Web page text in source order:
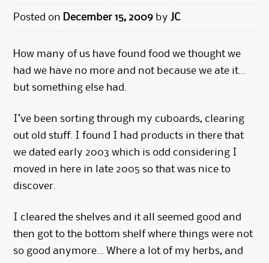
Posted on December 15, 2009 by JC
How many of us have found food we thought we
had we have no more and not because we ate it…
but something else had.
I’ve been sorting through my cuboards, clearing
out old stuff. I found I had products in there that
we dated early 2003 which is odd considering I
moved in here in late 2005 so that was nice to
discover.
I cleared the shelves and it all seemed good and
then got to the bottom shelf where things were not
so good anymore… Where a lot of my herbs, and